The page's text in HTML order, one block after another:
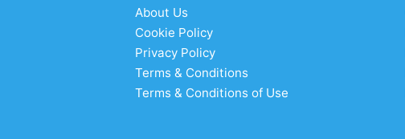
About Us
Cookie Policy
Privacy Policy
Terms & Conditions
Terms & Conditions of Use